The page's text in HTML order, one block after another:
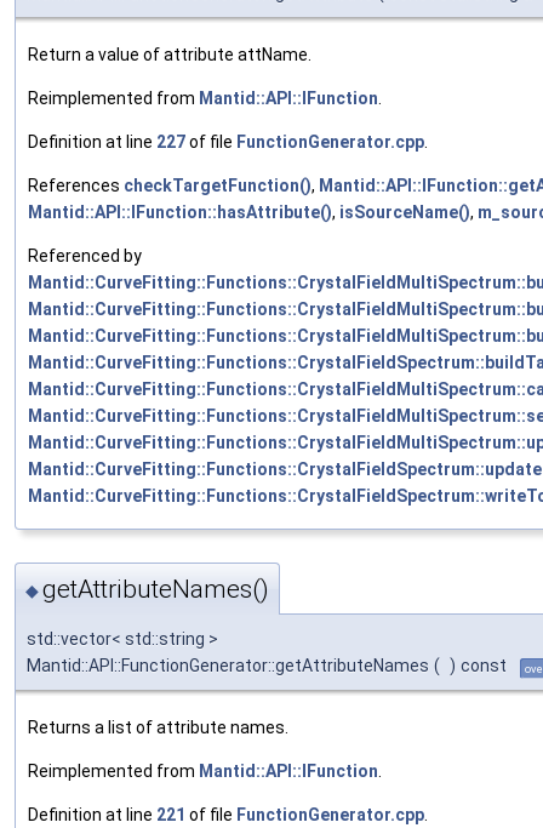
Return a value of attribute attName.
Reimplemented from Mantid::API::IFunction
Definition at line 227of file FunctionGenerator.cpp
References checkTargetFunction(),
Mantid::API::IFunction::hasAttribute(), isSourceName(),
Referenced by
◆getAttributeNames()
std::vector< std::string >
Mantid::API::FunctionGenerator::getAttributeNames ( ) const
Returns a list of attribute names.
Reimplemented from Mantid::API::IFunction.
Definition at line 221 of file FunctionGenerator.cpp.